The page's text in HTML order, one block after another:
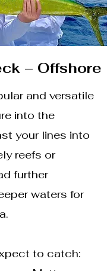
– Offshore
and versatile
into the
your lines into
reefs or
further
waters for
to catch: